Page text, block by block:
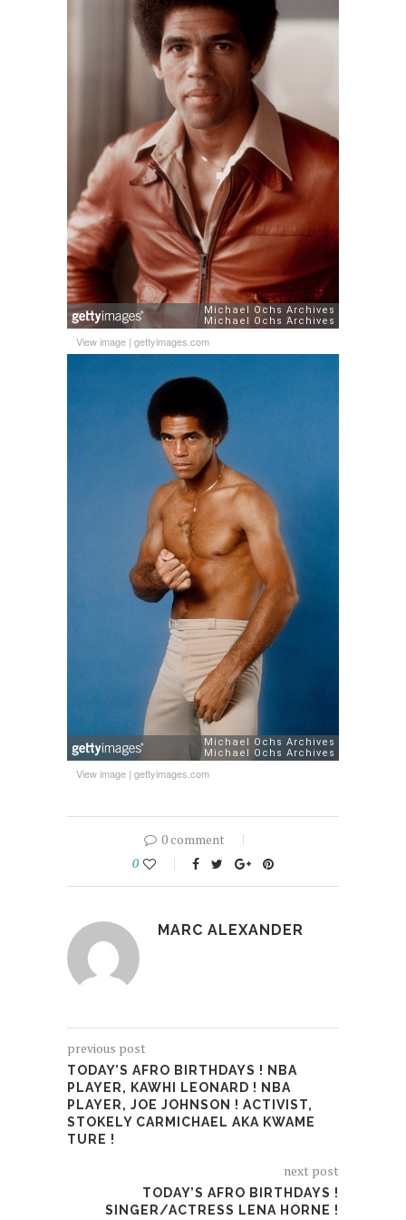
View image | gettyimages.com
View image | gettyimages.com
0 comment
0
MARC ALEXANDER
previous post
TODAY’S AFRO BIRTHDAYS ! NBA
PLAYER, KAWHI LEONARD ! NBA
PLAYER, JOE JOHNSON ! ACTIVIST,
STOKELY CARMICHAEL AKA KWAME
TURE !
next post
TODAY’S AFRO BIRTHDAYS !
SINGER/ACTRESS LENA HORNE !